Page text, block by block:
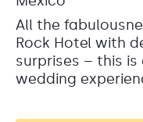
All the
Rock Hotel with
surprises – this
wedding